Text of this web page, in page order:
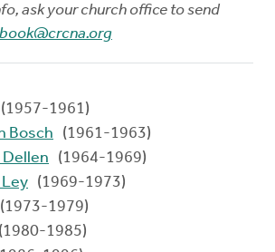
ask your church office to send
(1957-1961)
Bosch
(1961-1963)
Dellen
(1964-1969)
Ley (1969-1973)
(1973-1979)
1985)